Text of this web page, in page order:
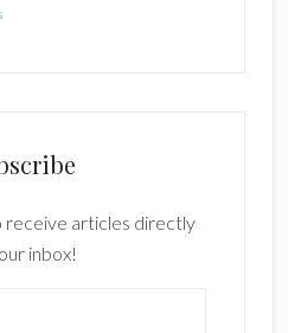
receive articles directly
inbox!